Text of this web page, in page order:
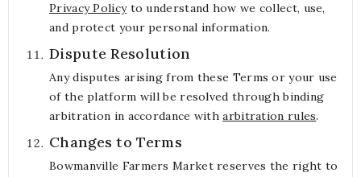
Privacy Policyto understand how we collect, use,
and protect your personal information.
Dispute Resolution
Any disputes arising from these Terms or your use
of the platform will be resolved through binding
arbitration in accordance witharbitration rules.
Changes to Terms
Bowmanville Farmers Market reserves the right to